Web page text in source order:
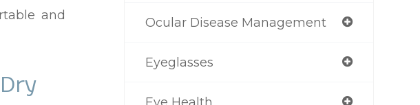
and
Ocular Disease Management
Eyeglasses
Eye Health